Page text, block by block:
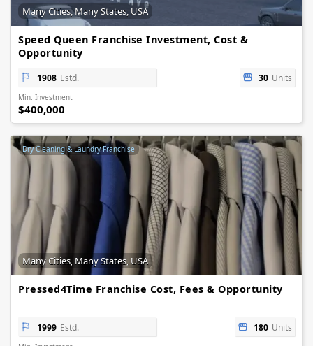
Many Cities, Many States, USA
Speed Queen Franchise Investment, Cost &
Opportunity
1908 Estd. 30 Units
Min. Investment
$400,000
Dry Cleaning & Laundry Franchise
Many Cities, Many States, USA
Pressed4Time Franchise Cost, Fees & Opportunity
1999 Estd. 180 Units